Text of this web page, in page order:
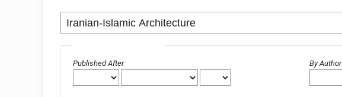
Published After By Author